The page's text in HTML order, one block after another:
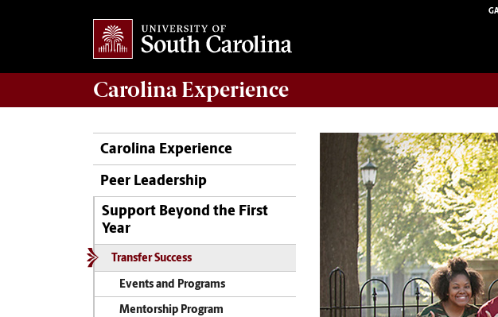
Carolina Experience
Carolina Experience
Peer Leadership
Support Beyond the First
Year
Transfer Success
Events and Programs
Mentorship Program